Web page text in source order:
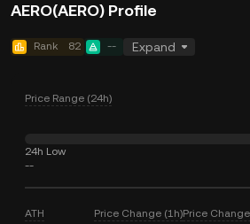
AERO(AERO) Profile
Rank 82 -- Expand
Price Range (24h)
24h Low
--
ATH Price Change (1h)Price